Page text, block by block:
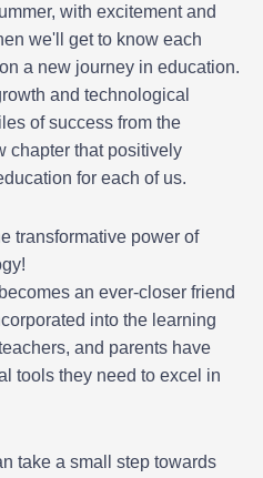
with excitement and
we'll get to know each
a new journey in education.
and technological
of success from the
chapter that positively
for each of us.
transformative power of
an ever-closer friend
into the learning
and parents have
tools they need to excel in
take a small step towards